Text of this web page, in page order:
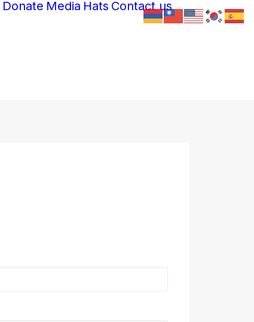
Donate Media Hats Contact us